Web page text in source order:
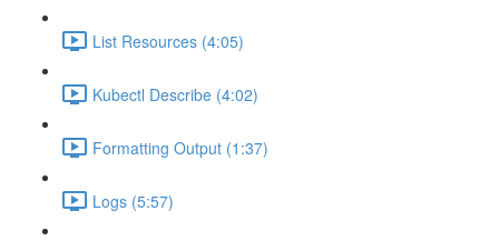
List Resources (4:05)
Kubectl Describe (4:02)
Formatting Output (1:37)
Logs (5:57)